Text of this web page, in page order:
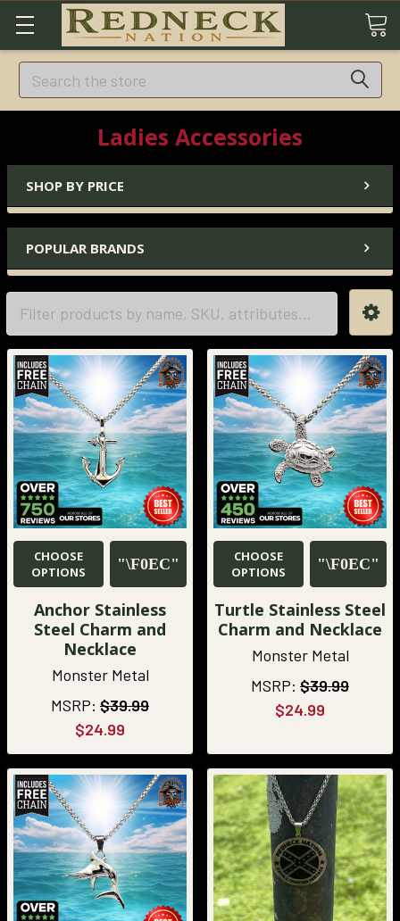
Search
Ladies Accessories
SHOP BY PRICE
POPULAR BRANDS
CHOOSE
OPTIONS
Anchor Stainless
Steel Charm and
Necklace
Monster Metal
MSRP: $39.99
$24.99
CHOOSE
OPTIONS
Turtle Stainless Steel
Charm and Necklace
Monster Metal
MSRP: $39.99
$24.99